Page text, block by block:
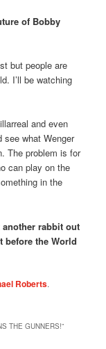
of Bobby
but people are
I’ll be watching
and even
see what Wenger
The problem is for
can play on the
in the
rabbit out
before the World
Roberts.
THE GUNNERS!”